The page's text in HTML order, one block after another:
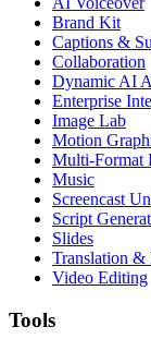
Brand Kit
Captions &
Collaboration
Dynamic AI
Enterprise
Image Lab
Motion
Multi-Format
Music
Screencast
Script
Slides
Translation &
Video Editing
Tools